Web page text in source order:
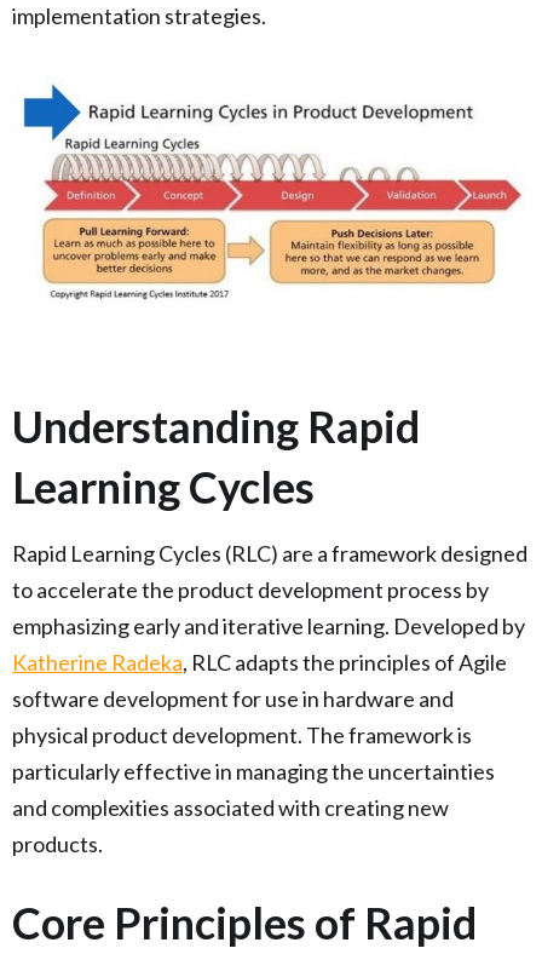
implementation strategies.
Understanding Rapid
Learning Cycles
Rapid Learning Cycles (RLC) are a framework designed
to accelerate the product development process by
emphasizing early and iterative learning. Developed by
Katherine Radeka, RLC adapts the principles of Agile
software development for use in hardware and
physical product development. The framework is
particularly effective in managing the uncertainties
and complexities associated with creating new
products.
Core Principles of Rapid